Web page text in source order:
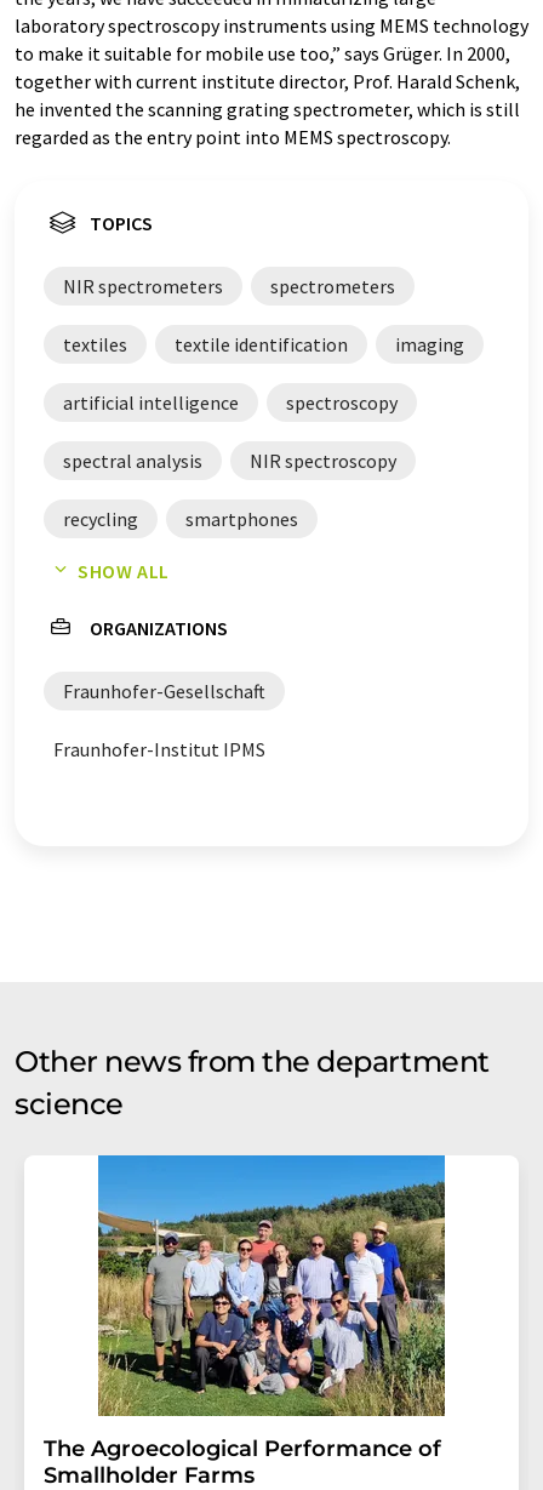
laboratory spectroscopy instruments using MEMS technology
to make it suitable for mobile use too,” says Grüger. In 2000,
together with current institute director, Prof. Harald Schenk,
he invented the scanning grating spectrometer, which is still
regarded as the entry point into MEMS spectroscopy.
TOPICS
NIR spectrometers spectrometers
textiles textile identification imaging
artificial intelligence spectroscopy
spectral analysis NIR spectroscopy
recycling smartphones
counterfeiting analysis
SHOW ALL
ORGANIZATIONS
Fraunhofer-Gesellschaft
Fraunhofer-Institut IPMS
Other news from the department
science
The Agroecological Performance of
Smallholder Farms